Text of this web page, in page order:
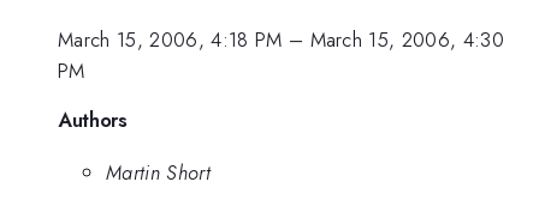
March 15, 2006, 4:18 PM – March 15, 2006, 4:30
PM
Authors
Martin Short